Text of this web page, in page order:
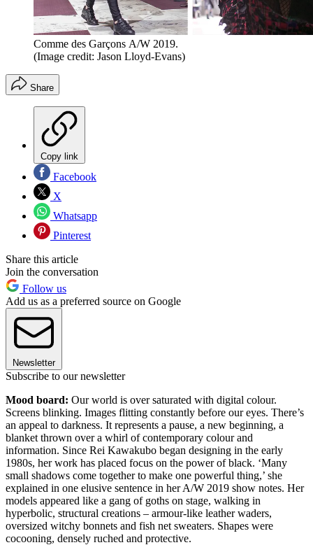
Comme des Garçons A/W 2019.
(Image credit: Jason Lloyd-Evans)
Share
Copy link
Facebook
X
Whatsapp
Pinterest
Share this article
Join the conversation
Follow us
Add us as a preferred source on Google
Newsletter
Subscribe to our newsletter
Mood board: Our world is over saturated with digital colour.
Screens blinking. Images flitting constantly before our eyes. There’s
an appeal to darkness. It represents a pause, a new beginning, a
blanket thrown over a whirl of contemporary colour and
information. Since Rei Kawakubo began designing in the early
1980s, her work has placed focus on the power of black. ‘Many
small shadows come together to make one powerful thing,’ she
explained in one elusive sentence in her A/W 2019 show notes. Her
models appeared like a gang of goths on stage, walking in
hyperbolic, structural creations – armour-like leather waders,
oversized witchy bonnets and fish net sweaters. Shapes were
cocooning, densely ruched and protective.